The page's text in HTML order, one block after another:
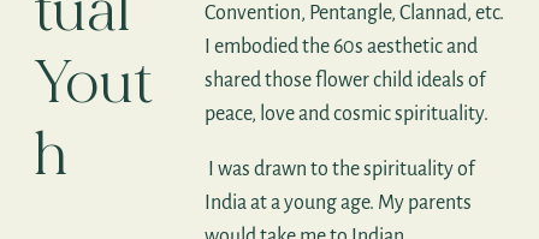
Yout
h
Convention, Pentangle, Clannad, etc.
I embodied the 60s aesthetic and
shared those flower child ideals of
peace, love and cosmic spirituality.
I was drawn to the spirituality of
India at a young age. My parents